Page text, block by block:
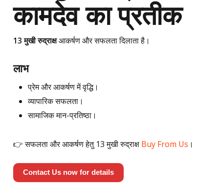
कामदेव का प्रतीक
13 मुखी रुद्राक्षआकर्षण और सफलता दिलाता है।
लाभ
प्रेम और आकर्षण में वृद्धि।
व्यापारिक सफलता।
सामाजिक मान-प्रतिष्ठा।
👉 सफलता और आकर्षण हेतु 13 मुखी रुद्राक्ष Buy From Us ।
Contact Us now for details